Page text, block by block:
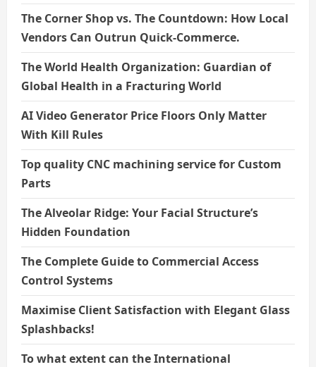
The Corner Shop vs. The Countdown: How Local
Vendors Can Outrun Quick-Commerce.
The World Health Organization: Guardian of
Global Health in a Fracturing World
AI Video Generator Price Floors Only Matter
With Kill Rules
Top quality CNC machining service for Custom
Parts
The Alveolar Ridge: Your Facial Structure’s
Hidden Foundation
The Complete Guide to Commercial Access
Control Systems
Maximise Client Satisfaction with Elegant Glass
Splashbacks!
To what extent can the International